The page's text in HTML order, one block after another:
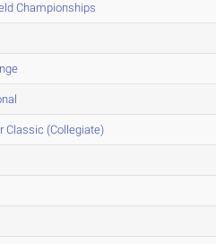
Championships
Classic (Collegiate)